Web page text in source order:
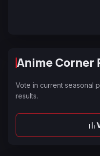
Anime Corner
Vote in current seasonal
results.